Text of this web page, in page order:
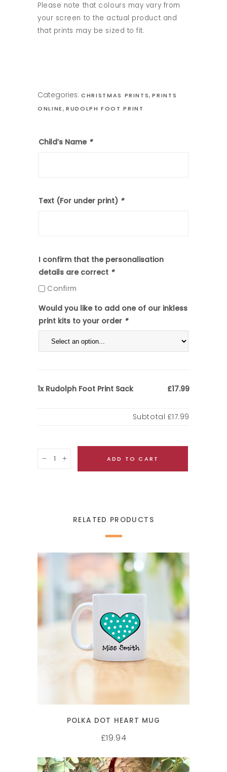
Please note that colours may vary from
your screen to the actual product and
that prints may be sized to fit.
Categories: CHRISTMAS PRINTS,PRINTS
ONLINE, RUDOLPH FOOT PRINT
Child’s Name *
Text (For under print) *
I confirm that the personalisation
details are correct *
Confirm
Would you like to add one of our inkless
print kits to your order *
1x Rudolph Foot Print Sack £17.99
Subtotal £17.99
Quantity ADD TO CART
RELATED PRODUCTS
SELECT OPTIONS
POLKA DOT HEART MUG
£19.94